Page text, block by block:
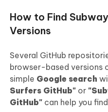
How to Find
Versions
Several GitHub
browser-based versions
simple Google search
Surfers GitHub" or
GitHub" can help you